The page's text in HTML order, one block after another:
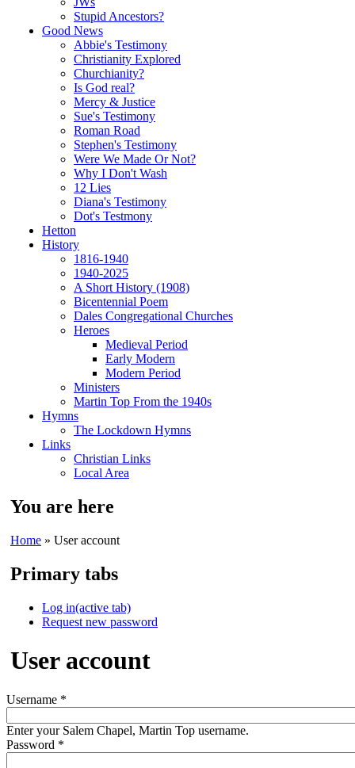
Stupid Ancestors?
Good News
Abbie's Testimony
Christianity Explored
Churchianity?
Is God real?
Mercy & Justice
Sue's Testimony
Roman Road
Stephen's Testimony
Were We Made Or Not?
Why I Don't Wash
12 Lies
Diana's Testimony
Dot's Testmony
Hetton
History
1816-1940
1940-2025
A Short History (1908)
Bicentennial Poem
Dales Congregational Churches
Heroes
Medieval Period
Early Modern
Modern Period
Ministers
Martin Top From the 1940s
Hymns
The Lockdown Hymns
Links
Christian Links
Local Area
You are here
Home » User account
Primary tabs
Log in(active tab)
Request new password
User account
Username *
Enter your Salem Chapel, Martin Top username.
Password *